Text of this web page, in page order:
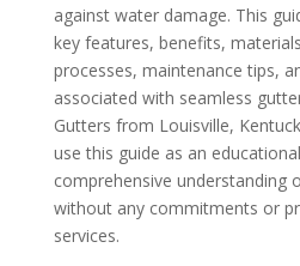
against water damage. This
key features, benefits,
processes, maintenance tips,
associated with seamless
Gutters from Louisville,
use this guide as an
comprehensive understanding
without any commitments or
services.